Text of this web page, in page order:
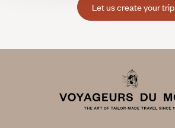
Let us create your trip